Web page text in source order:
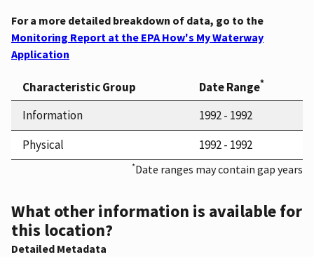
For a more detailed breakdown of data, go to the
Monitoring Report at the EPA How's My Waterway
Application
Characteristic Group Date Range*
Information
1992 - 1992
Physical
1992 - 1992
*Date ranges may contain gap years
What other information is available for
this location?
Detailed Metadata